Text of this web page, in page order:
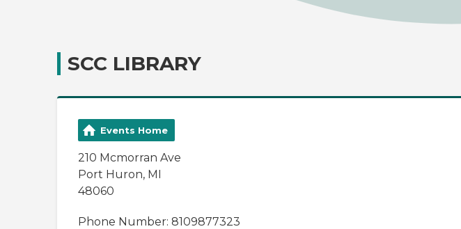
SCC LIBRARY
Events Home
210 Mcmorran Ave
Port Huron, MI
48060
Phone Number: 8109877323